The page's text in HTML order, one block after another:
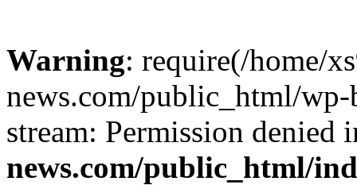
Warning: require(/home/
news.com/public_html/
stream: Permission denied
news.com/public_html/